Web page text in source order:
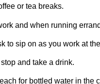
or tea breaks.
and when running
to sip on as you work at
and take a drink.
for bottled water in